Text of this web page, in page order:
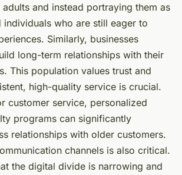
and instead portraying them as
individuals who are still eager to
Similarly, businesses
long-term relationships with their
This population values trust and
high-quality service is crucial.
customer service, personalized
programs can significantly
relationships with older customers.
channels is also critical.
the digital divide is narrowing and